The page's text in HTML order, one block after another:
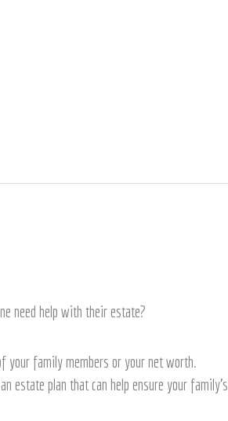
need help with their estate?
your family members or your net worth.
estate plan that can help ensure your family’s